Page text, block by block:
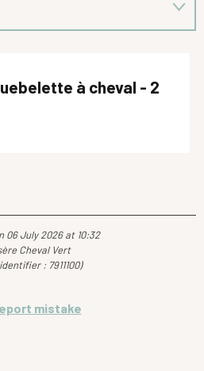
à cheval - 2
06 July 2026 at 10:32
Cheval Vert
: 7911100)
mistake